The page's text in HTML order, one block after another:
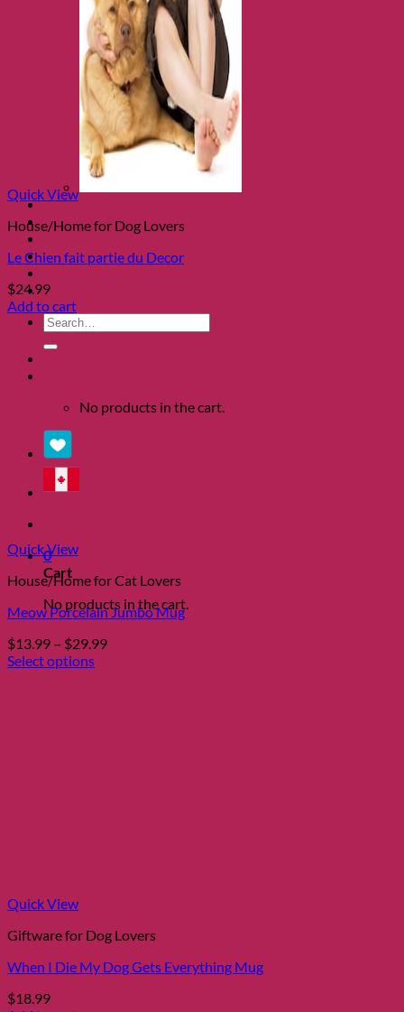
Clearance
About
Shows
Charity
Contact
Search
for:
No products in the cart.
0
Cart
No products in the cart.
Quick View
House/Home for Dog Lovers
Le Chien fait partie du Decor
$24.99
Add to cart
Quick View
House/Home for Cat Lovers
Meow Porcelain Jumbo Mug
$13.99 – $29.99Price
Select options
page
Quick View
Giftware for Dog Lovers
When I Die My Dog Gets Everything Mug
$18.99